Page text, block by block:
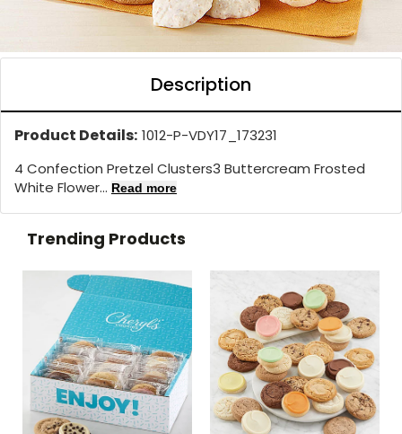
Description
Product Details: 1012-P-VDY17_173231
4 Confection Pretzel Clusters3 Buttercream Frosted
White Flower... Read more
Trending Products